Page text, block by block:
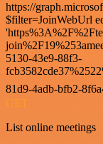
https://
$filter=JoinWebUrl
5130-43e9-88f3-
81d9-4adb-bfb2-
GET
List online meetings